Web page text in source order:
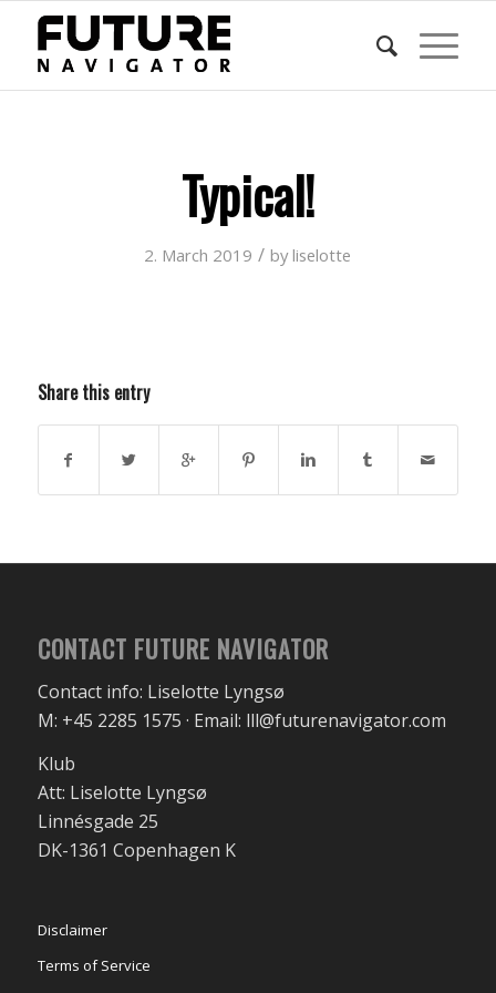
Typical!
2. March 2019 / byliselotte
Share this entry
CONTACT FUTURE NAVIGATOR
Contact info: Liselotte Lyngsø
M: +45 2285 1575 · Email: lll@futurenavigator.com
Klub
Att: Liselotte Lyngsø
Linnésgade 25
DK-1361 Copenhagen K
Disclaimer
Terms of Service